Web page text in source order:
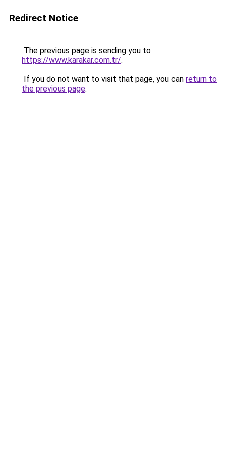
Redirect Notice
The previous page is sending you to
https://www.karakar.com.tr/.
If you do not want to visit that page, you can return to
the previous page.